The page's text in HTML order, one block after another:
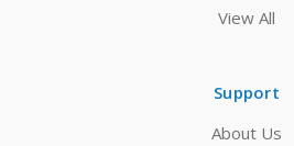
View All
Support
About Us